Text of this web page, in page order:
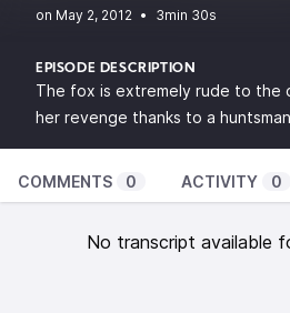
• 3min 30s
EPISODE DESCRIPTION
The fox is extremely rude to the
her revenge thanks to a
COMMENTS 0 ACTIVITY 0
No transcript available